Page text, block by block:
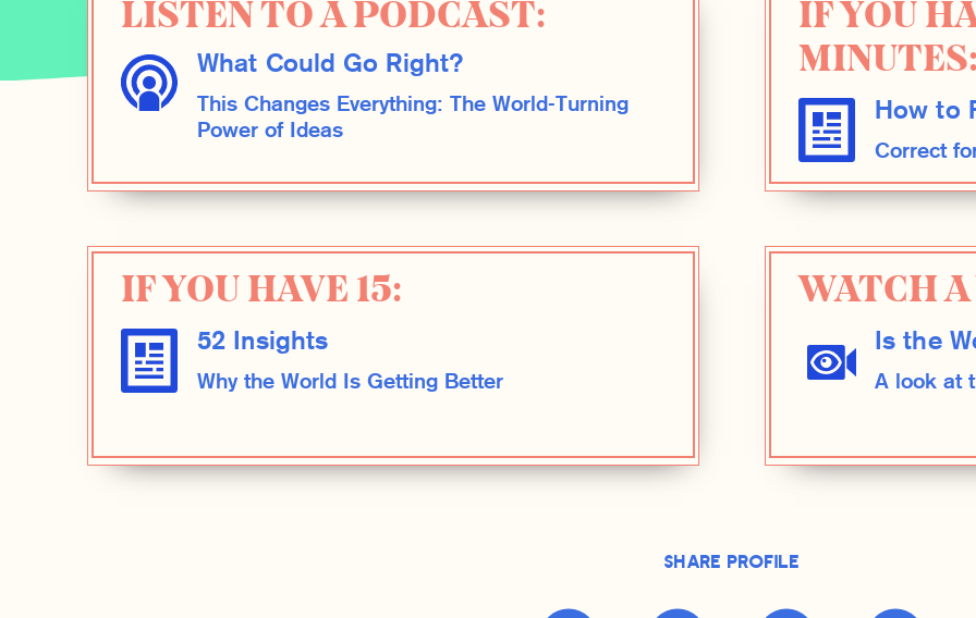
LISTEN TO A PODCAST:
What Could Go Right?
This Changes Everything: The World-Turning
Power of Ideas
IF YOU
MINUTES:
How to
Correct
IF YOU HAVE 15:
52 Insights
Why the World Is Getting Better
WATCH
Is the
A look at
Share Profile